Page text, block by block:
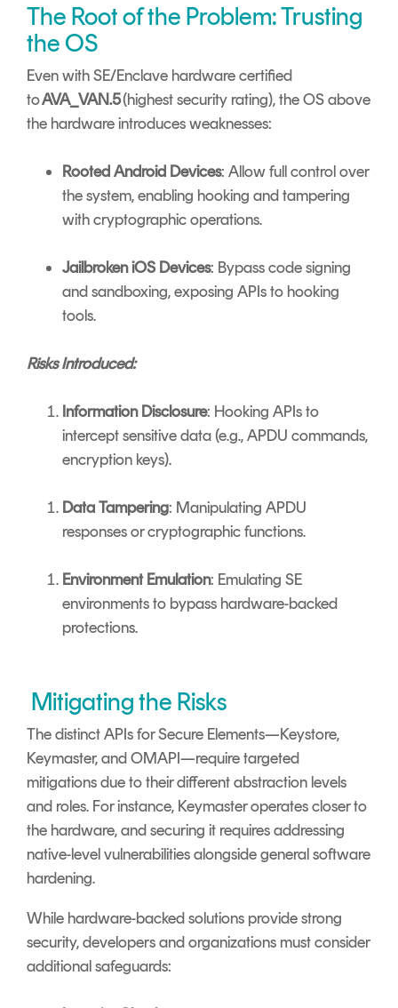
The Root of the Problem: Trusting
the OS
Even with SE/Enclave hardware certified
toAVA_VAN.5(highest security rating), the OS above
the hardware introduces weaknesses:
Rooted Android Devices: Allow full control over
the system, enabling hooking and tampering
with cryptographic operations.
Jailbroken iOS Devices: Bypass code signing
and sandboxing, exposing APIs to hooking
tools.
Risks Introduced:
Information Disclosure: Hooking APIs to
intercept sensitive data (e.g., APDU commands,
encryption keys).
Data Tampering: Manipulating APDU
responses or cryptographic functions.
Environment Emulation: Emulating SE
environments to bypass hardware-backed
protections.
Mitigating the Risks
The distinct APIs for Secure Elements—Keystore,
Keymaster, and OMAPI—require targeted
mitigations due to their different abstraction levels
and roles. For instance, Keymaster operates closer to
the hardware, and securing it requires addressing
native-level vulnerabilities alongside general software
hardening.
While hardware-backed solutions provide strong
security, developers and organizations must consider
additional safeguards: